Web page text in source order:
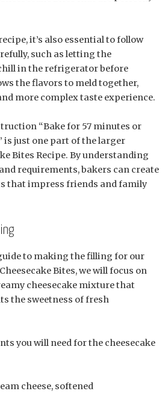
it’s also essential to follow
such as letting the
in the refrigerator before
the flavors to meld together,
more complex taste experience.
“Bake for 57 minutes or
just one part of the larger
Bites Recipe. By understanding
requirements, bakers can create
that impress friends and family
to making the filling for our
Bites, we will focus on
cheesecake mixture that
the sweetness of fresh
you will need for the cheesecake
cheese, softened